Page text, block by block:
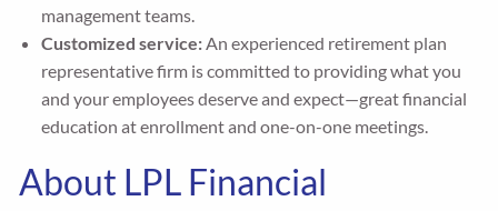
management teams.
Customized service:An experienced retirement plan
representative firm is committed to providing what you
and your employees deserve and expect—great financial
education at enrollment and one-on-one meetings.
About LPL Financial